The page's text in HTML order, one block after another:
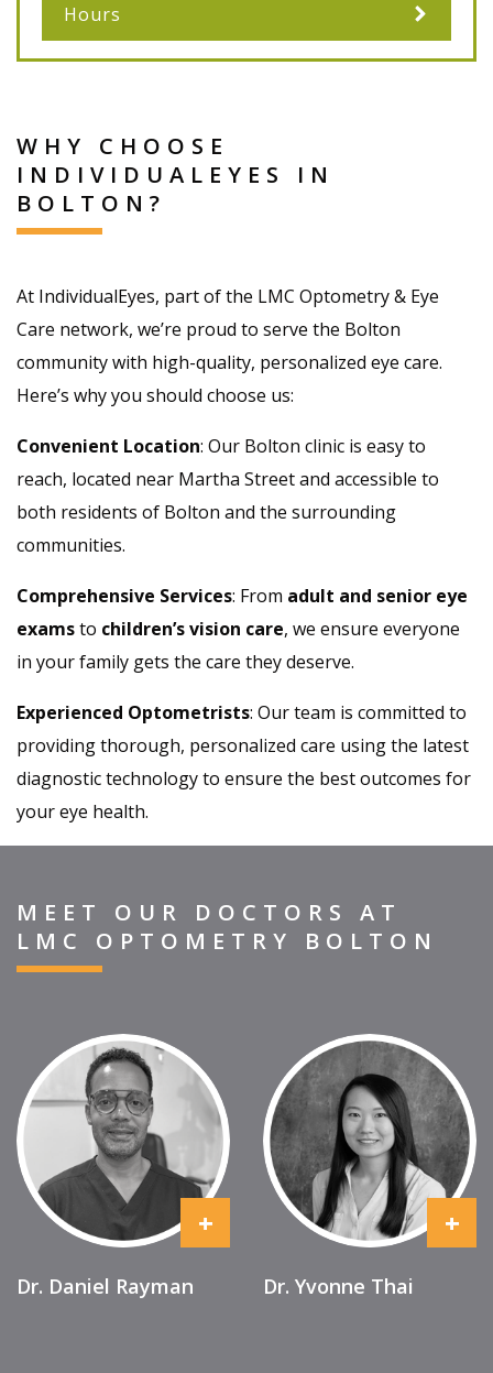
Hours
WHY CHOOSE
INDIVIDUALEYES IN
BOLTON?
At IndividualEyes, part of the LMC Optometry & Eye
Care network, we’re proud to serve the Bolton
community with high-quality, personalized eye care.
Here’s why you should choose us:
Convenient Location: Our Bolton clinic is easy to
reach, located near Martha Street and accessible to
both residents of Bolton and the surrounding
communities.
Comprehensive Services: From adult and senior eye
examsto children’s vision care, we ensure everyone
in your family gets the care they deserve.
Experienced Optometrists: Our team is committed to
providing thorough, personalized care using the latest
diagnostic technology to ensure the best outcomes for
your eye health.
MEET OUR DOCTORS AT
LMC OPTOMETRY BOLTON
+
Dr. Daniel Rayman
+
Dr. Yvonne Thai